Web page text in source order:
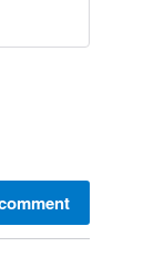
comment